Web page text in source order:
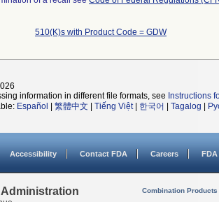
510(K)s with Product Code = GDW
information in different file formats, see Instructions
Español 繁體中文 Tiếng Việt| 한국어 Tagalog
Accessibility Contact FDA Careers
Combination Products